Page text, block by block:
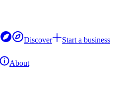
Discover
Start a business
About